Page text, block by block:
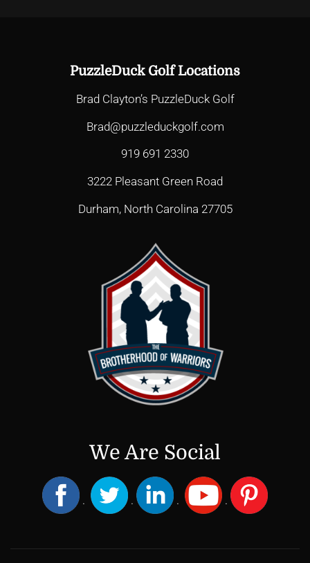
PuzzleDuck Golf Locations
Brad Clayton’s PuzzleDuck Golf
Brad@puzzleduckgolf.com
919 691 2330
3222 Pleasant Green Road
Durham, North Carolina 27705
We Are Social
. . . .